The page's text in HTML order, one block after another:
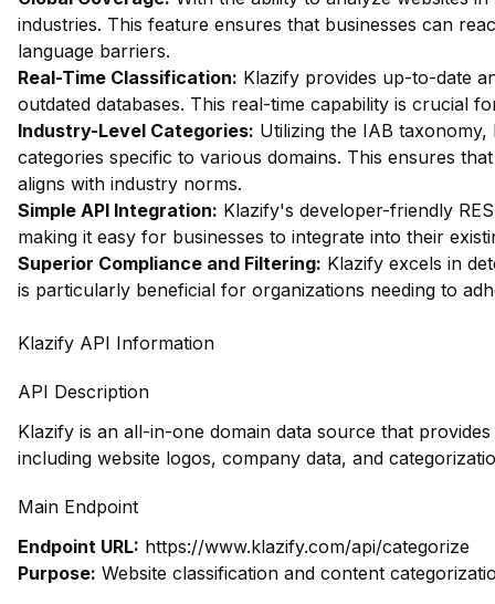
industries. This feature ensures that businesses can
language barriers.
Real-Time Classification: Klazify provides up-to-date
outdated databases. This real-time capability is crucial
Industry-Level Categories: Utilizing the IAB
categories specific to various domains. This ensures
aligns with industry norms.
Simple API Integration: Klazify's developer-friendly
making it easy for businesses to integrate into their
Superior Compliance and Filtering: Klazify excels in
is particularly beneficial for organizations needing to
Klazify API Information
API Description
Klazify is an all-in-one domain data source that
including website logos, company data, and
Main Endpoint
Endpoint URL: https://www.klazify.com/api/categorize
Purpose: Website classification and content